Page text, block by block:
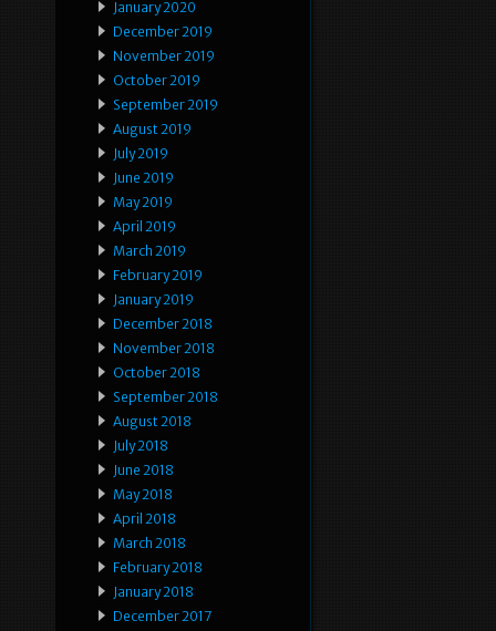
January 2020
December 2019
November 2019
October 2019
September 2019
August 2019
July 2019
June 2019
May 2019
April 2019
March 2019
February 2019
January 2019
December 2018
November 2018
October 2018
September 2018
August 2018
July 2018
June 2018
May 2018
April 2018
March 2018
February 2018
January 2018
December 2017